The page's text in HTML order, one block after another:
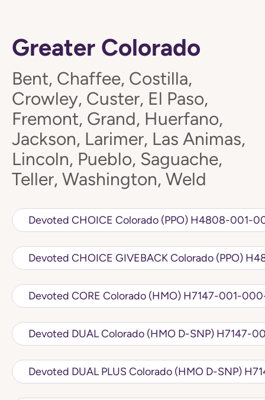
Greater Colorado
Bent, Chaffee, Costilla,
Crowley, Custer, El Paso,
Fremont, Grand, Huerfano,
Jackson, Larimer, Las Animas,
Lincoln, Pueblo, Saguache,
Teller, Washington, Weld
Devoted CHOICE Colorado (PPO)
Devoted
Devoted CORE Colorado (HMO)
Devoted DUAL Colorado
Devoted